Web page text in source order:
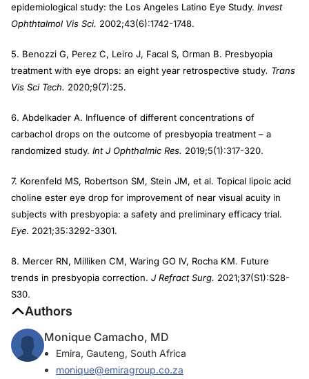
epidemiological study: the Los Angeles Latino Eye Study. Invest
Ophthtalmol Vis Sci. 2002;43(6):1742-1748.
5. Benozzi G, Perez C, Leiro J, Facal S, Orman B. Presbyopia
treatment with eye drops: an eight year retrospective study. Trans
Vis Sci Tech. 2020;9(7):25.
6. Abdelkader A. Influence of different concentrations of
carbachol drops on the outcome of presbyopia treatment – a
randomized study. Int J Ophthalmic Res. 2019;5(1):317-320.
7. Korenfeld MS, Robertson SM, Stein JM, et al. Topical lipoic acid
choline ester eye drop for improvement of near visual acuity in
subjects with presbyopia: a safety and preliminary efficacy trial.
Eye. 2021;35:3292-3301.
8. Mercer RN, Milliken CM, Waring GO IV, Rocha KM. Future
trends in presbyopia correction. J Refract Surg. 2021;37(S1):S28-
S30.
Authors
Monique Camacho, MD
Emira, Gauteng, South Africa
monique@emiragroup.co.za